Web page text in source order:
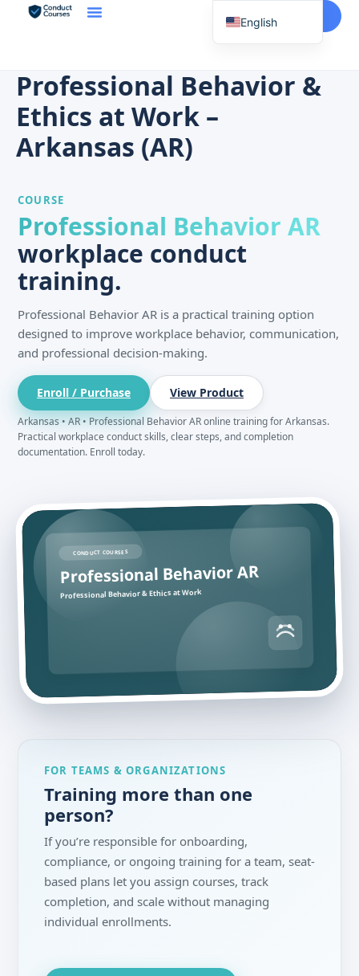
Start Here
Professional Behavior &
Ethics at Work –
Arkansas (AR)
COURSE
Professional Behavior AR
workplace conduct
training.
Professional Behavior AR is a practical training option
designed to improve workplace behavior, communication,
and professional decision-making.
Enroll / Purchase View Product
Arkansas • AR • Professional Behavior AR online training for Arkansas.
Practical workplace conduct skills, clear steps, and completion
documentation. Enroll today.
CONDUCT COURSES
Professional Behavior AR
Professional Behavior & Ethics at Work
FOR TEAMS & ORGANIZATIONS
Training more than one
person?
If you’re responsible for onboarding,
compliance, or ongoing training for a team, seat-
based plans let you assign courses, track
completion, and scale without managing
individual enrollments.
English
Vietnamese
Japanese
French